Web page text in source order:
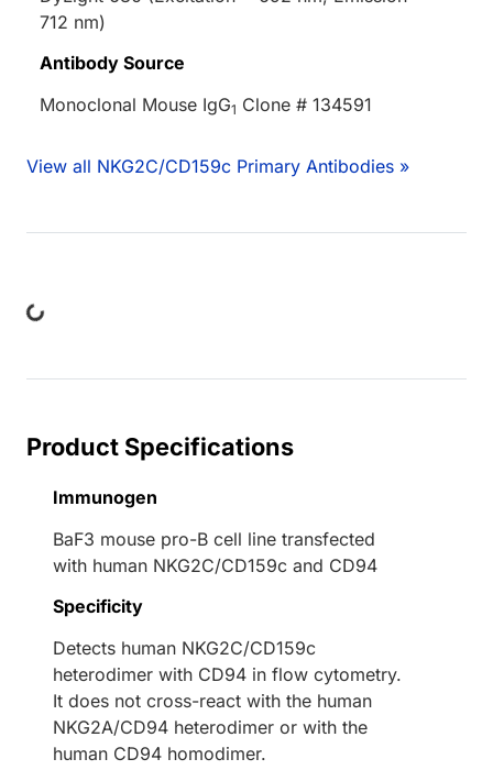
712 nm)
Antibody Source
Monoclonal Mouse IgG1 Clone # 134591
View all NKG2C/CD159c Primary Antibodies »
Product Specifications
Immunogen
BaF3 mouse pro-B cell line transfected
with human NKG2C/CD159c and CD94
Specificity
Detects human NKG2C/CD159c
heterodimer with CD94 in flow cytometry.
It does not cross-react with the human
NKG2A/CD94 heterodimer or with the
human CD94 homodimer.